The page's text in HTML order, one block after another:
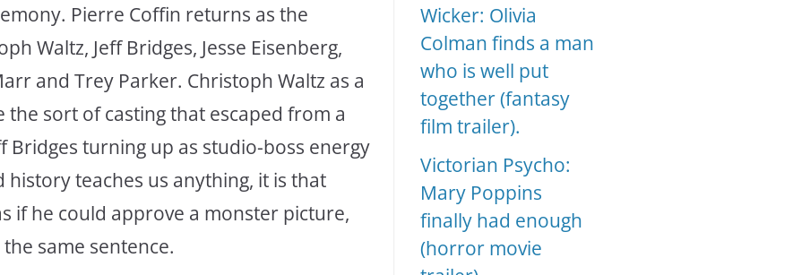
Pierre Coffin returns as the
Waltz, Jeff Bridges, Jesse Eisenberg,
and Trey Parker. Christoph Waltz as a
sort of casting that escaped from a
Bridges turning up as studio-boss energy
history teaches us anything, it is that
if he could approve a monster picture,
same sentence.
Wicker: Olivia
Colman finds a man
who is well put
together (fantasy
film trailer).
Victorian Psycho:
Mary Poppins
finally had enough
(horror movie